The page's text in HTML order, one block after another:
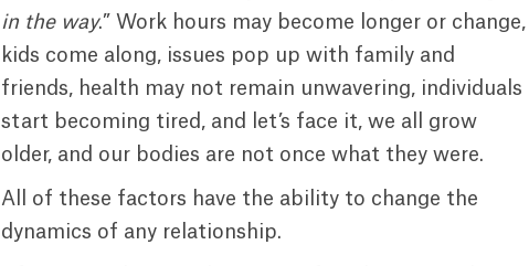
in the way.” Work hours may become longer or change,
kids come along, issues pop up with family and
friends, health may not remain unwavering, individuals
start becoming tired, and let’s face it, we all grow
older, and our bodies are not once what they were.
All of these factors have the ability to change the
dynamics of any relationship.